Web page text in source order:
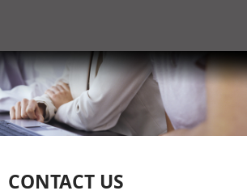
CONTACT US